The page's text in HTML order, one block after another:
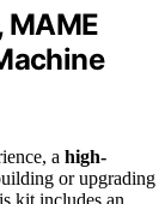
MAME
a high-
or upgrading